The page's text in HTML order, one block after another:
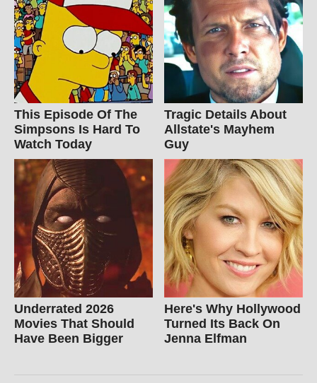
This Episode Of The
Simpsons Is Hard To
Watch Today
Tragic Details About
Allstate's Mayhem
Guy
Underrated 2026
Movies That Should
Have Been Bigger
Here's Why Hollywood
Turned Its Back On
Jenna Elfman